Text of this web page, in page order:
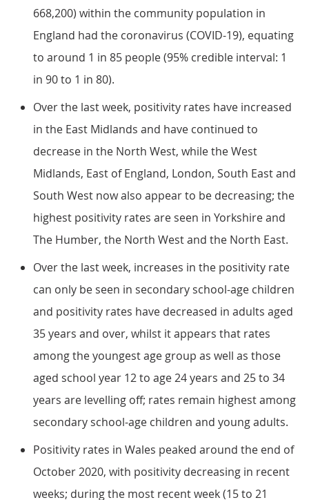
668,200) within the community population in
England had the coronavirus (COVID-19), equating
to around 1 in 85 people (95% credible interval: 1
in 90 to 1 in 80).
Over the last week, positivity rates have increased
in the East Midlands and have continued to
decrease in the North West, while the West
Midlands, East of England, London, South East and
South West now also appear to be decreasing; the
highest positivity rates are seen in Yorkshire and
The Humber, the North West and the North East.
Over the last week, increases in the positivity rate
can only be seen in secondary school-age children
and positivity rates have decreased in adults aged
35 years and over, whilst it appears that rates
among the youngest age group as well as those
aged school year 12 to age 24 years and 25 to 34
years are levelling off; rates remain highest among
secondary school-age children and young adults.
Positivity rates in Wales peaked around the end of
October 2020, with positivity decreasing in recent
weeks; during the most recent week (15 to 21